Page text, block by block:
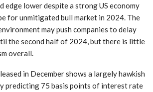
edge lower despite a strong US economy
for unmitigated bull market in 2024. The
may push companies to delay
the second half of 2024, but there is little
overall.
in December shows a largely hawkish
predicting 75 basis points of interest rate